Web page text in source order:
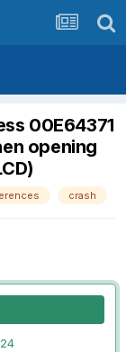
00E64371
opening
crash